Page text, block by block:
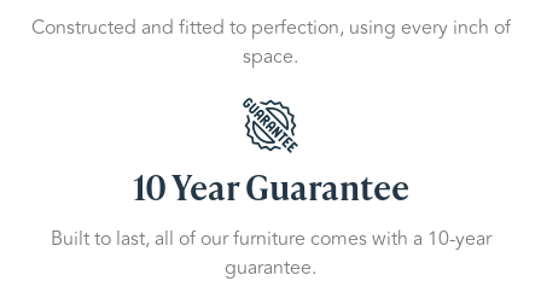
Constructed and fitted to perfection, using every inch of
space.
10 Year Guarantee
Built to last, all of our furniture comes with a 10-year
guarantee.